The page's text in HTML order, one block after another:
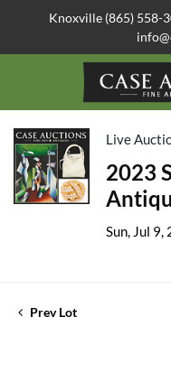
Knoxville (865) 558-
Live
2023
Sun, Jul
Prev Lot